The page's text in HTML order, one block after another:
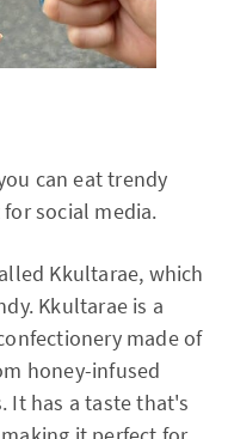
can eat trendy
social media.
Kkultarae, which
Kkultarae is a
made of
honey-infused
It has a taste that's